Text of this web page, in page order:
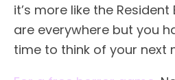
it’s more like the Resident
are everywhere but you
time to think of your next